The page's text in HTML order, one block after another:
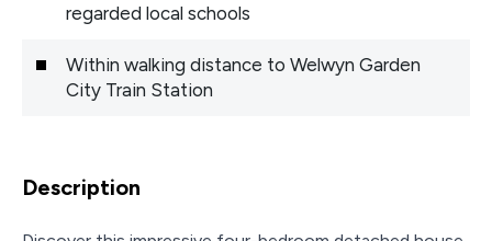
regarded local schools
Within walking distance to Welwyn Garden
City Train Station
Description